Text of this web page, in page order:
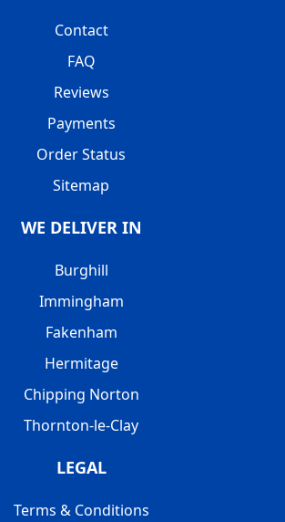
Contact
FAQ
Reviews
Payments
Order Status
Sitemap
WE DELIVER IN
Burghill
Immingham
Fakenham
Hermitage
Chipping Norton
Thornton-le-Clay
LEGAL
Terms & Conditions